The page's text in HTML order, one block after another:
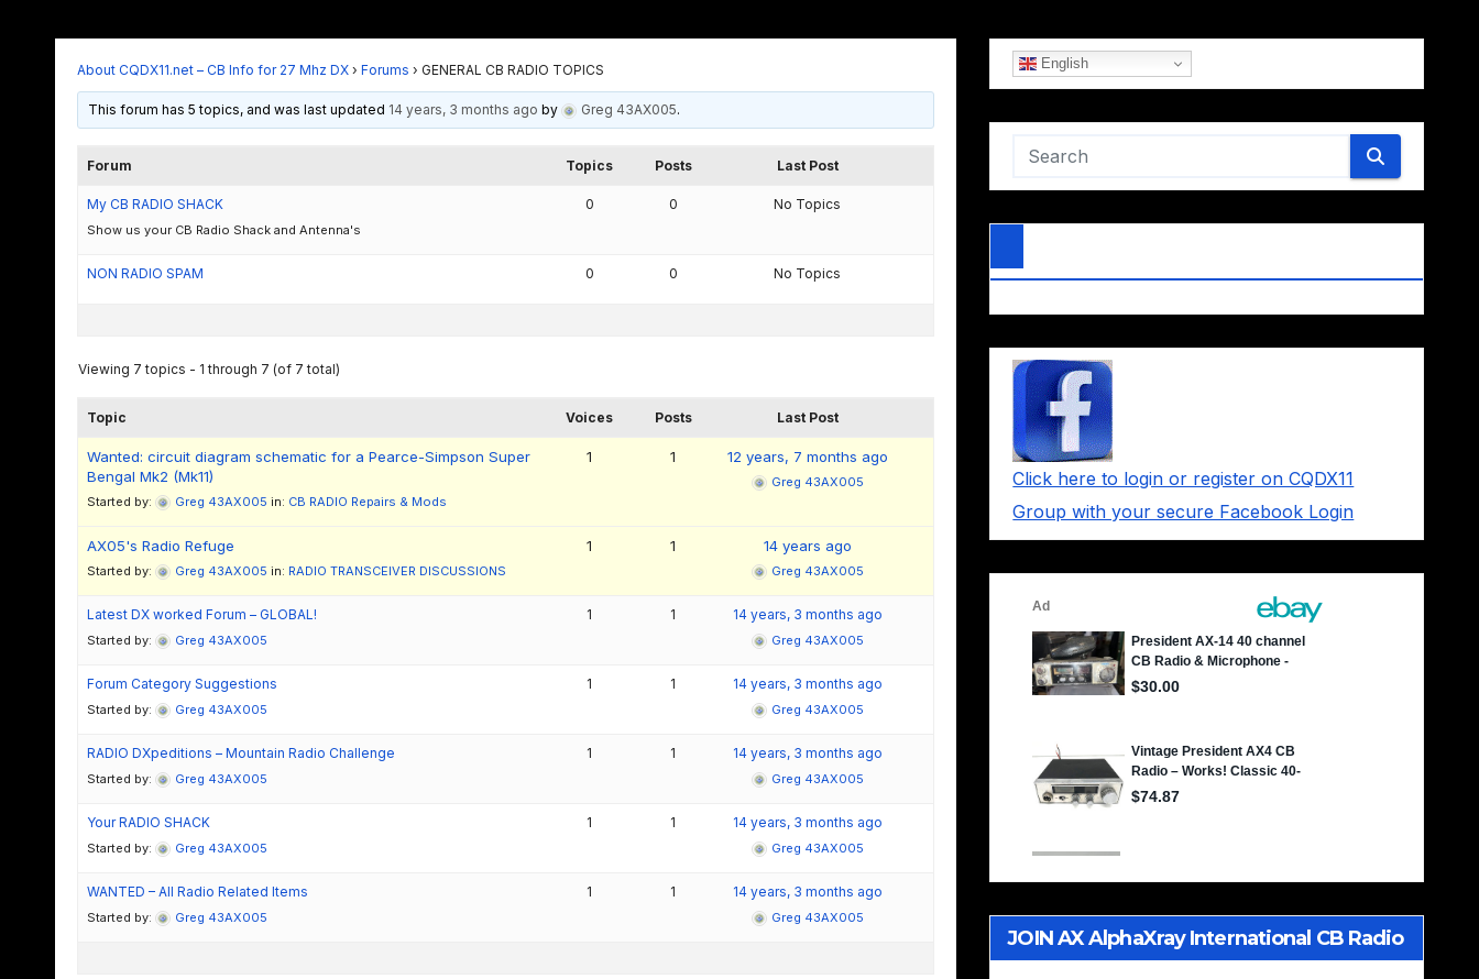
About CQDX11.net – CB Info for 27 Mhz DX › Forums › GENERAL CB RADIO TOPICS
This forum has 5 topics, and was last updated 14 years, 3 months ago by Greg 43AX005.
Forum Topics Posts Last Post
My CB RADIO SHACK
Show us your CB Radio Shack and Antenna's
0 0 No Topics
NON RADIO SPAM 0 0 No Topics
Viewing 7 topics - 1 through 7 (of 7 total)
Topic Voices Posts Last Post
Wanted: circuit diagram schematic for a Pearce-Simpson Super
Bengal Mk2 (Mk11)
Started by: Greg 43AX005 in: CB RADIO Repairs & Mods
1 1 12 years, 7 months ago
Greg 43AX005
AX05's Radio Refuge
Started by: Greg 43AX005 in: RADIO TRANSCEIVER DISCUSSIONS
1 1 14 years ago
Greg 43AX005
Latest DX worked Forum – GLOBAL!
Started by: Greg 43AX005
1 1 14 years, 3 months ago
Greg 43AX005
Forum Category Suggestions
Started by: Greg 43AX005
1 1 14 years, 3 months ago
Greg 43AX005
RADIO DXpeditions – Mountain Radio Challenge
Started by: Greg 43AX005
1 1 14 years, 3 months ago
Greg 43AX005
Your RADIO SHACK
Started by: Greg 43AX005
1 1 14 years, 3 months ago
Greg 43AX005
WANTED – All Radio Related Items
Started by: Greg 43AX005
1 1 14 years, 3 months ago
Greg 43AX005
English
Click here to login or register on CQDX11
Group with your secure Facebook Login
JOIN AX AlphaXray International CB Radio